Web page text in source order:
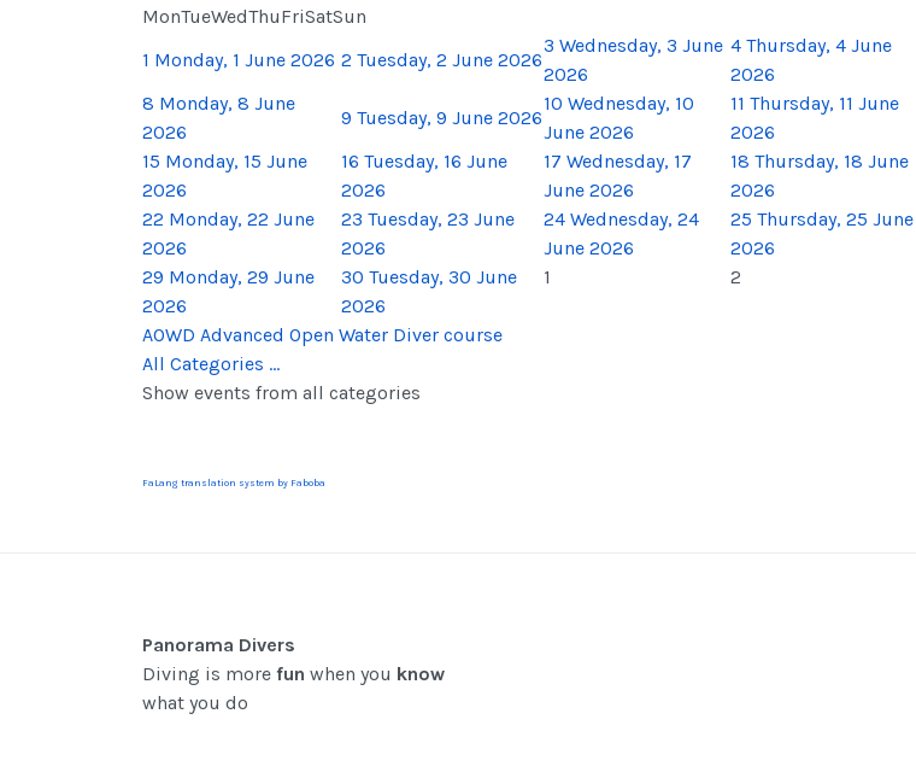
MonTueWedThuFriSatSun
1 Monday, 1 June 2026 2 Tuesday, 2 June 2026
3 Wednesday, 3 June
2026
4 Thursday, 4 June
2026
8 Monday, 8 June
2026
9 Tuesday, 9 June 2026
10 Wednesday, 10
June 2026
11 Thursday, 11 June
2026
15 Monday, 15 June
2026
16 Tuesday, 16 June
2026
17 Wednesday, 17
June 2026
18 Thursday, 18 June
2026
22 Monday, 22 June
2026
23 Tuesday, 23 June
2026
24 Wednesday, 24
June 2026
25 Thursday, 25 June
2026
29 Monday, 29 June
2026
30 Tuesday, 30 June
2026
1 2
AOWD Advanced Open Water Diver course
All Categories ...
Show events from all categories
FaLang translation system by Faboba
Panorama Divers
Diving is more fun when you know
what you do